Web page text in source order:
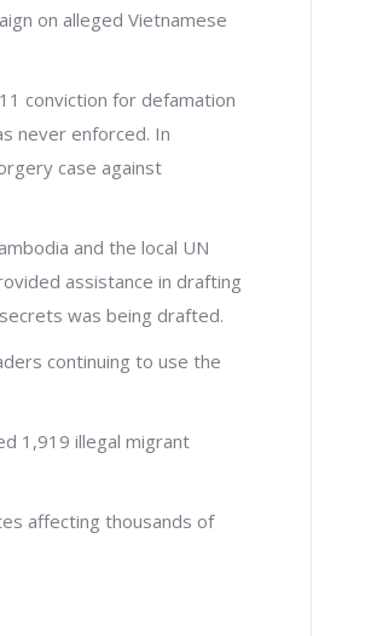
on alleged Vietnamese
conviction for defamation
never enforced. In
case against
and the local UN
assistance in drafting
was being drafted.
continuing to use the
1,919 illegal migrant
affecting thousands of